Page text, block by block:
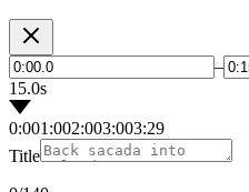
–
15.0s
0:001:002:003:003:29
Title